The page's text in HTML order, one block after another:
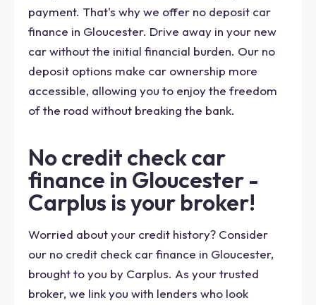
payment. That's why we offer no deposit car
finance in Gloucester. Drive away in your new
car without the initial financial burden. Our no
deposit options make car ownership more
accessible, allowing you to enjoy the freedom
of the road without breaking the bank.
No credit check car
finance in Gloucester -
Carplus is your broker!
Worried about your credit history? Consider
our no credit check car finance in Gloucester,
brought to you by Carplus. As your trusted
broker, we link you with lenders who look